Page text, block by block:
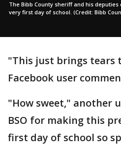
The Bibb County sheriff and his
very first day of school. (Credit: Bibb
"This just brings tears
Facebook user
"How sweet," another
BSO for making this
first day of school so